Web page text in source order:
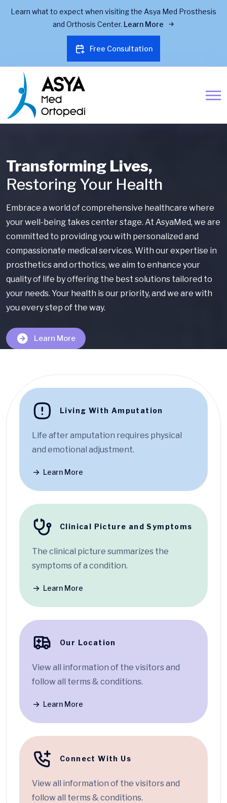
Learn what to expect when visiting the Asya Med Prosthesis
and Orthosis Center. Learn More
Free Consultation
Transforming Lives,
Restoring Your Health
Embrace a world of comprehensive healthcare where
your well-being takes center stage. At AsyaMed, we are
committed to providing you with personalized and
compassionate medical services. With our expertise in
prosthetics and orthotics, we aim to enhance your
quality of life by offering the best solutions tailored to
your needs. Your health is our priority, and we are with
you every step of the way.
Learn More
Living With Amputation
Life after amputation requires physical
and emotional adjustment.
Learn More
Clinical Picture and Symptoms
The clinical picture summarizes the
symptoms of a condition.
Learn More
Our Location
View all information of the visitors and
follow all terms & conditions.
Learn More
Connect With Us
View all information of the visitors and
follow all terms & conditions.